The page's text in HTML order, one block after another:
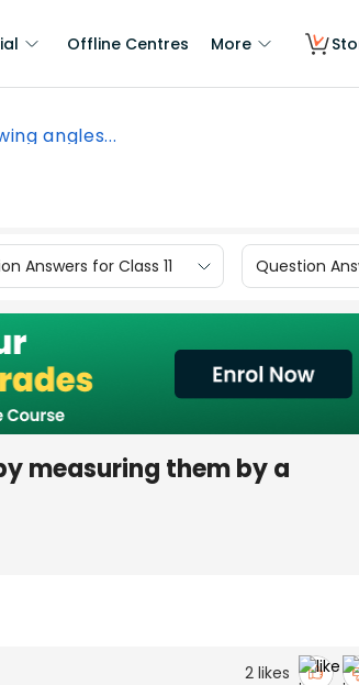
Offline Centres More
angles...
Answers for Class 11 Question
measuring them by a
2likes